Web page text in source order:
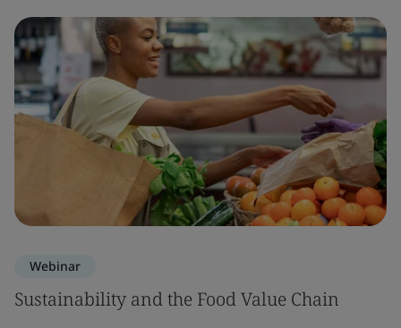
Webinar
Sustainability and the Food Value Chain